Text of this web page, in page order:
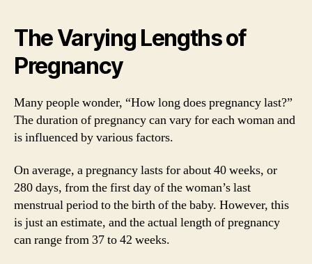
The Varying Lengths of
Pregnancy
Many people wonder, “How long does pregnancy last?”
The duration of pregnancy can vary for each woman and
is influenced by various factors.
On average, a pregnancy lasts for about 40 weeks, or
280 days, from the first day of the woman’s last
menstrual period to the birth of the baby. However, this
is just an estimate, and the actual length of pregnancy
can range from 37 to 42 weeks.